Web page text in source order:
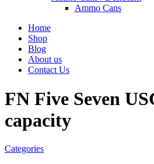
Ammo Cans
Home
Shop
Blog
About us
Contact Us
FN Five Seven
capacity
Categories